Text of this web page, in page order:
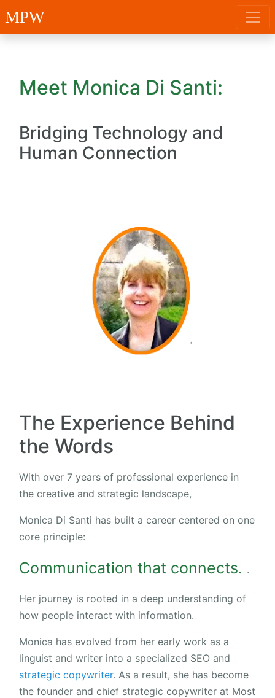
MPW
Meet Monica Di Santi:
Bridging Technology and
Human Connection
The Experience Behind
the Words
With over 7 years of professional experience in
the creative and strategic landscape,
Monica Di Santi has built a career centered on one
core principle:
Communication that connects. .
Her journey is rooted in a deep understanding of
how people interact with information.
Monica has evolved from her early work as a
linguist and writer into a specialized SEO and
strategic copywriter. As a result, she has become
the founder and chief strategic copywriter at Most